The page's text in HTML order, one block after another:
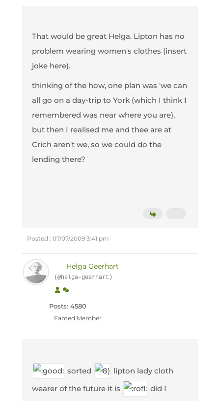
That would be great Helga. Lipton has no
problem wearing women's clothes (insert
joke here).
thinking of the how, one plan was 'we can
all go on a day-trip to York (which I think I
remembered was near where you are),
but then I realised me and thee are at
Crich aren't we, so we could do the
lending there?
Posted : 07/07/2009 3:41 pm
Helga Geerhart
(@helga-geerhart)
Posts: 4580
Famed Member
sorted
lipton lady cloth
wearer of the future it is
did I